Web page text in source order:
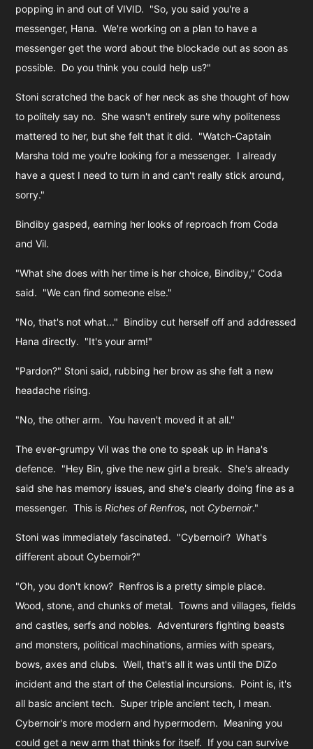
popping in and out of VIVID. "So, you said you're a
messenger, Hana. We're working on a plan to have a
messenger get the word about the blockade out as soon as
possible. Do you think you could help us?"
Stoni scratched the back of her neck as she thought of how
to politely say no. She wasn't entirely sure why politeness
mattered to her, but she felt that it did. "Watch-Captain
Marsha told me you're looking for a messenger. I already
have a quest I need to turn in and can't really stick around,
sorry."
Bindiby gasped, earning her looks of reproach from Coda
and Vil.
"What she does with her time is her choice, Bindiby," Coda
said. "We can find someone else."
"No, that's not what..." Bindiby cut herself off and addressed
Hana directly. "It's your arm!"
"Pardon?" Stoni said, rubbing her brow as she felt a new
headache rising.
"No, the other arm. You haven't moved it at all."
The ever-grumpy Vil was the one to speak up in Hana's
defence. "Hey Bin, give the new girl a break. She's already
said she has memory issues, and she's clearly doing fine as a
messenger. This isRiches of Renfros, not Cybernoir."
Stoni was immediately fascinated. "Cybernoir? What's
different about Cybernoir?"
"Oh, you don't know? Renfros is a pretty simple place.
Wood, stone, and chunks of metal. Towns and villages, fields
and castles, serfs and nobles. Adventurers fighting beasts
and monsters, political machinations, armies with spears,
bows, axes and clubs. Well, that's all it was until the DiZo
incident and the start of the Celestial incursions. Point is, it's
all basic ancient tech. Super triple ancient tech, I mean.
Cybernoir's more modern and hypermodern. Meaning you
could get a new arm that thinks for itself. If you can survive